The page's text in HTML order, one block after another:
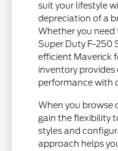
suit your lifestyle
depreciation of a
Whether you
Super Duty F-250
efficient Maverick
inventory
performance with
When you browse
gain the flexibility
styles and
approach helps